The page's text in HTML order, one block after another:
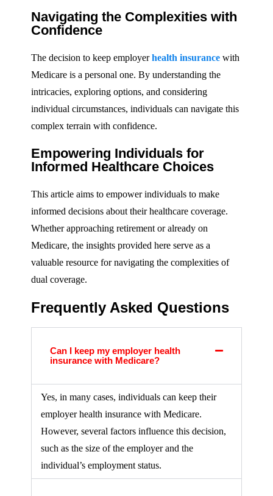
Navigating the Complexities with
Confidence
The decision to keep employerhealth insurance with
Medicare is a personal one. By understanding the
intricacies, exploring options, and considering
individual circumstances, individuals can navigate this
complex terrain with confidence.
Empowering Individuals for
Informed Healthcare Choices
This article aims to empower individuals to make
informed decisions about their healthcare coverage.
Whether approaching retirement or already on
Medicare, the insights provided here serve as a
valuable resource for navigating the complexities of
dual coverage.
Frequently Asked Questions
Can I keep my employer health
insurance with Medicare?
Yes, in many cases, individuals can keep their
employer health insurance with Medicare.
However, several factors influence this decision,
such as the size of the employer and the
individual’s employment status.